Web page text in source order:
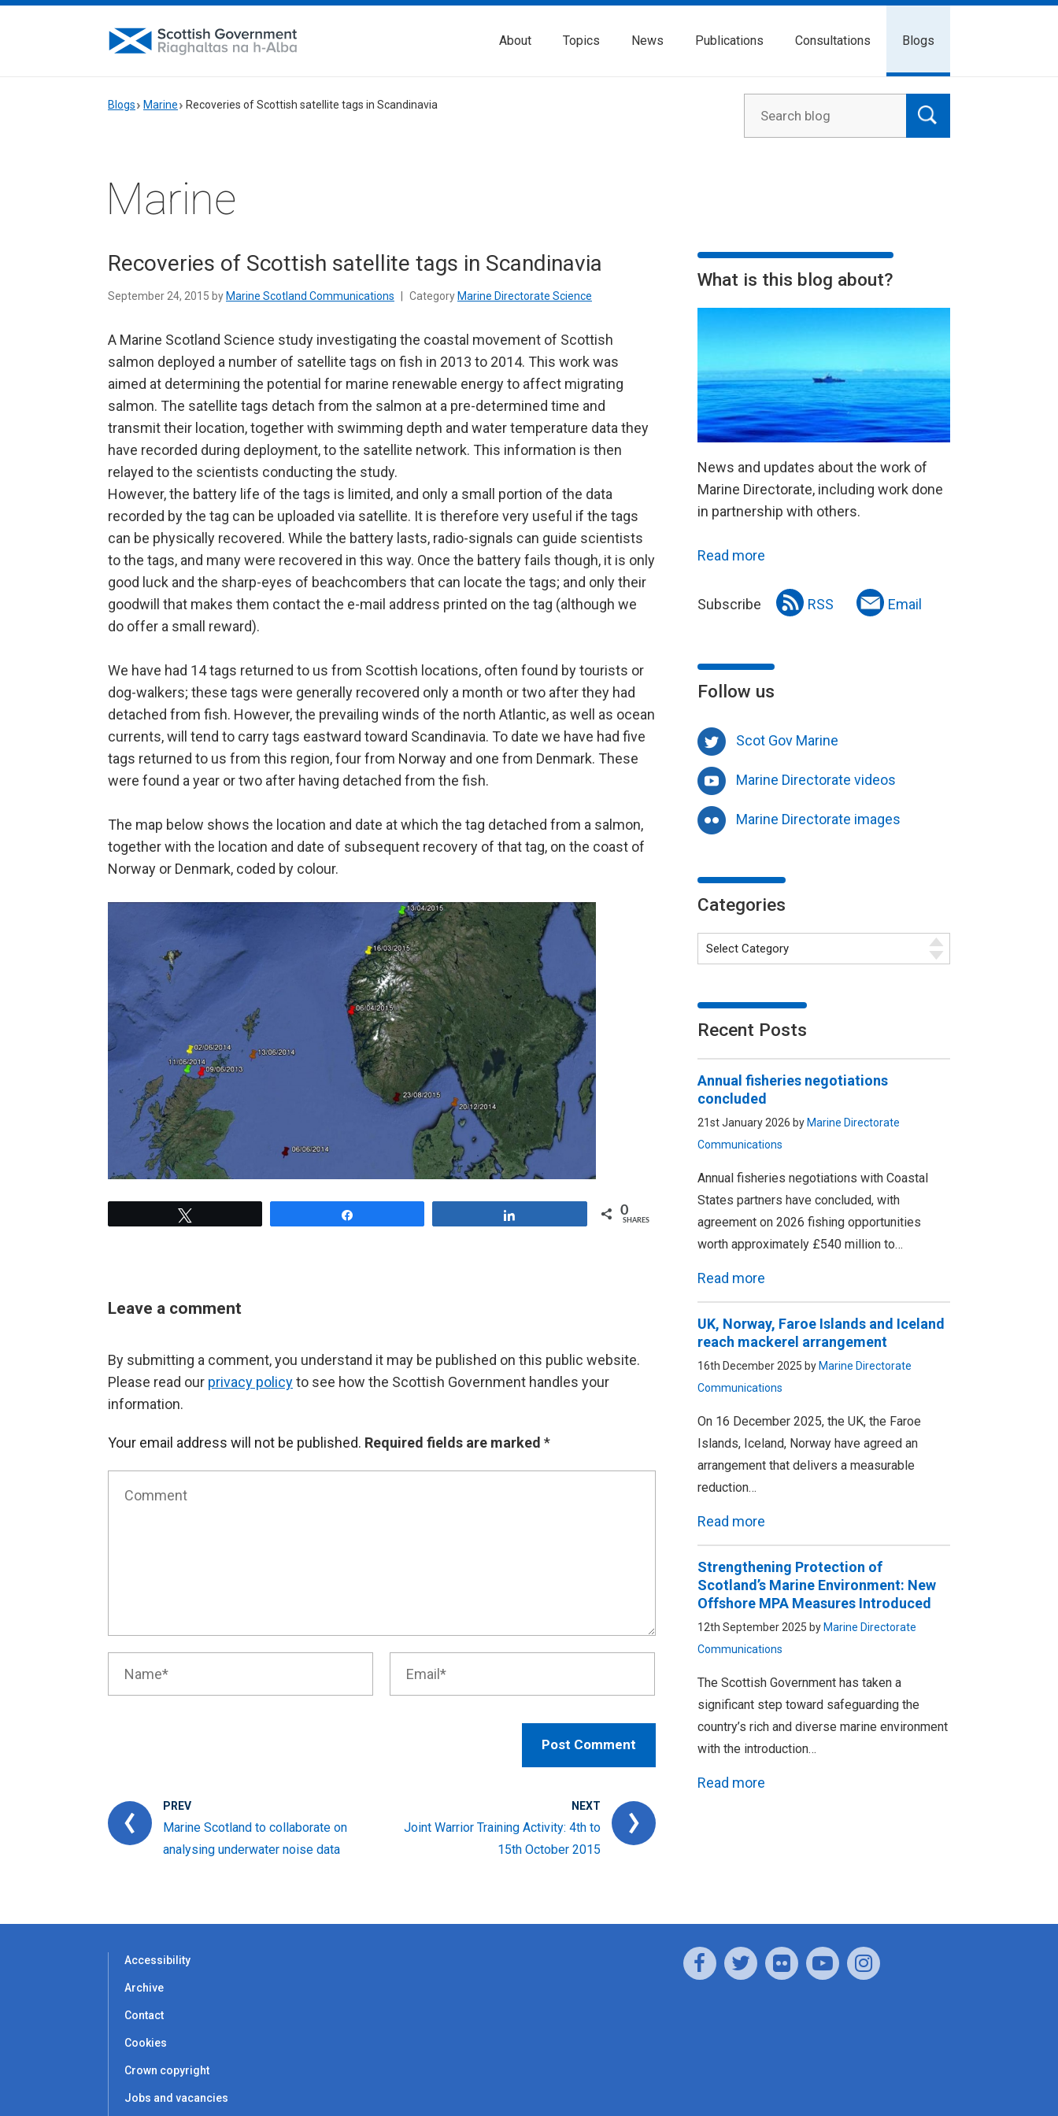
About Topics News Publications Consultations Blogs
Blogs Marine Recoveries of Scottish satellite tags in Scandinavia
Marine
Recoveries of Scottish satellite tags in Scandinavia
September 24, 2015 by Marine Scotland Communications Category Marine Directorate Science
A Marine Scotland Science study investigating the coastal movement of Scottish
salmon deployed a number of satellite tags on fish in 2013 to 2014. This work was
aimed at determining the potential for marine renewable energy to affect migrating
salmon. The satellite tags detach from the salmon at a pre-determined time and
transmit their location, together with swimming depth and water temperature data they
have recorded during deployment, to the satellite network. This information is then
relayed to the scientists conducting the study.
However, the battery life of the tags is limited, and only a small portion of the data
recorded by the tag can be uploaded via satellite. It is therefore very useful if the tags
can be physically recovered. While the battery lasts, radio-signals can guide scientists
to the tags, and many were recovered in this way. Once the battery fails though, it is only
good luck and the sharp-eyes of beachcombers that can locate the tags; and only their
goodwill that makes them contact the e-mail address printed on the tag (although we
do offer a small reward).
We have had 14 tags returned to us from Scottish locations, often found by tourists or
dog-walkers; these tags were generally recovered only a month or two after they had
detached from fish. However, the prevailing winds of the north Atlantic, as well as ocean
currents, will tend to carry tags eastward toward Scandinavia. To date we have had five
tags returned to us from this region, four from Norway and one from Denmark. These
were found a year or two after having detached from the fish.
The map below shows the location and date at which the tag detached from a salmon,
together with the location and date of subsequent recovery of that tag, on the coast of
Norway or Denmark, coded by colour.
0
SHARES
Leave a comment
By submitting a comment, you understand it may be published on this public website.
Please read our privacy policyto see how the Scottish Government handles your
information.
Your email address will not be published. Required fields are marked *
PREV
Marine Scotland to collaborate on
analysing underwater noise data
NEXT
Joint Warrior Training Activity: 4th to
15th October 2015
What is this blog about?
News and updates about the work of
Marine Directorate, including work done
in partnership with others.
Read more
Subscribe RSS Email
Follow us
Scot Gov Marine
Marine Directorate videos
Marine Directorate images
Categories
Recent Posts
Annual fisheries negotiations
concluded
21st January 2026 by Marine Directorate
Communications
Annual fisheries negotiations with Coastal
States partners have concluded, with
agreement on 2026 fishing opportunities
worth approximately £540 million to…
Read more
UK, Norway, Faroe Islands and Iceland
reach mackerel arrangement
16th December 2025 by Marine Directorate
Communications
On 16 December 2025, the UK, the Faroe
Islands, Iceland, Norway have agreed an
arrangement that delivers a measurable
reduction…
Read more
Strengthening Protection of
Scotland’s Marine Environment: New
Offshore MPA Measures Introduced
12th September 2025 by Marine Directorate
Communications
The Scottish Government has taken a
significant step toward safeguarding the
country’s rich and diverse marine environment
with the introduction…
Read more
Accessibility
Archive
Contact
Cookies
Crown copyright
Jobs and vacancies